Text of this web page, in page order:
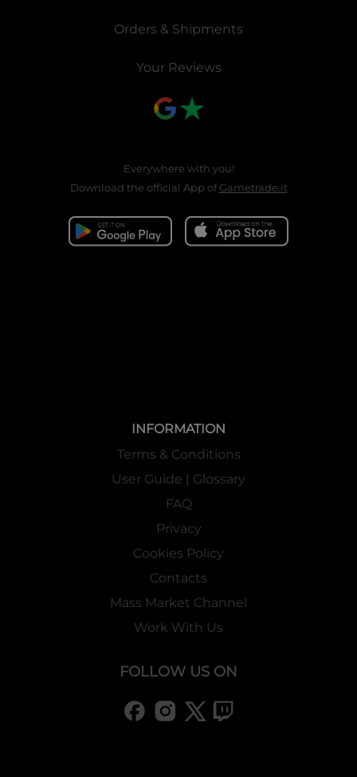
Orders & Shipments
Your Reviews
Everywhere with you!
Download the official App ofGametrade.it
INFORMATION
Terms & Conditions
User Guide | Glossary
FAQ
Privacy
Cookies Policy
Contacts
Mass Market Channel
Work With Us
FOLLOW US ON